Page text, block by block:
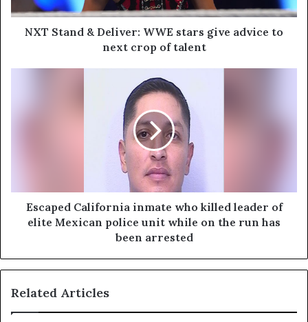
NXT Stand & Deliver: WWE stars give advice to
next crop of talent
Escaped California inmate who killed leader of
elite Mexican police unit while on the run has
been arrested
Related Articles